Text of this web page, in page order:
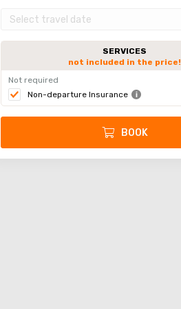
SERVICES
not included in the price!
Not required
Non-departure Insurance
BOOK